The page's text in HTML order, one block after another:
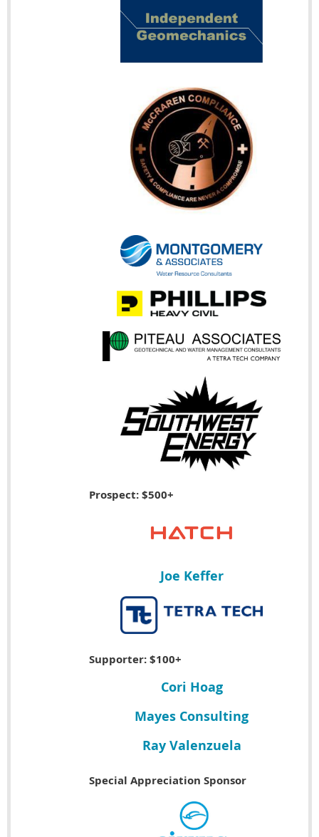
Prospect: $500+
Joe Keffer
Supporter: $100+
Cori Hoag
Mayes Consulting
Ray Valenzuela
Special Appreciation Sponsor